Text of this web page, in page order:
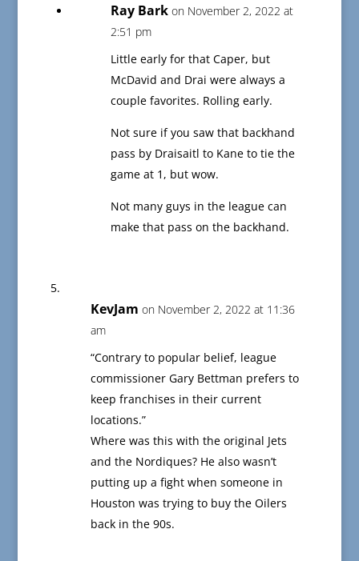
Ray Bark on November 2, 2022 at
2:51 pm
Little early for that Caper, but
McDavid and Drai were always a
couple favorites. Rolling early.
Not sure if you saw that backhand
pass by Draisaitl to Kane to tie the
game at 1, but wow.
Not many guys in the league can
make that pass on the backhand.
KevJam on November 2, 2022 at 11:36
am
“Contrary to popular belief, league
commissioner Gary Bettman prefers to
keep franchises in their current
locations.”
Where was this with the original Jets
and the Nordiques? He also wasn’t
putting up a fight when someone in
Houston was trying to buy the Oilers
back in the 90s.